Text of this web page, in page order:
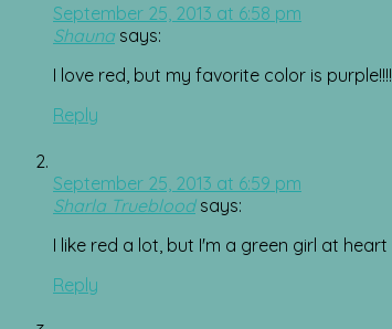
September 25, 2013 at 6:58 pm
Shauna says:
I love red, but my favorite color is purple!!!!
Reply
September 25, 2013 at 6:59 pm
Sharla Trueblood says:
I like red a lot, but I'm a green girl at heart
Reply